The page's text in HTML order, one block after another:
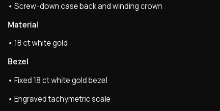
• Screw-down case back and winding crown
Material
• 18 ct white gold
Bezel
• Fixed 18 ct white gold bezel
• Engraved tachymetric scale